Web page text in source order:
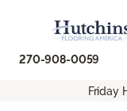
270-908-0059
Friday